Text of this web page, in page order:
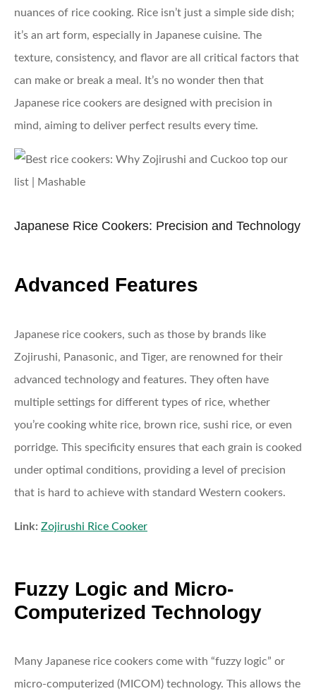
nuances of rice cooking. Rice isn’t just a simple side dish;
it’s an art form, especially in Japanese cuisine. The
texture, consistency, and flavor are all critical factors that
can make or break a meal. It’s no wonder then that
Japanese rice cookers are designed with precision in
mind, aiming to deliver perfect results every time.
Japanese Rice Cookers: Precision and Technology
Advanced Features
Japanese rice cookers, such as those by brands like
Zojirushi, Panasonic, and Tiger, are renowned for their
advanced technology and features. They often have
multiple settings for different types of rice, whether
you’re cooking white rice, brown rice, sushi rice, or even
porridge. This specificity ensures that each grain is cooked
under optimal conditions, providing a level of precision
that is hard to achieve with standard Western cookers.
Link: Zojirushi Rice Cooker
Fuzzy Logic and Micro-
Computerized Technology
Many Japanese rice cookers come with “fuzzy logic” or
micro-computerized (MICOM) technology. This allows the